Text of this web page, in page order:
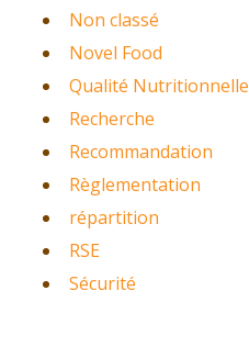
Non classé
Novel Food
Qualité Nutritionnelle
Recherche
Recommandation
Règlementation
répartition
RSE
Sécurité